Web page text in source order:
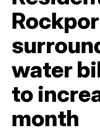
water
to
month